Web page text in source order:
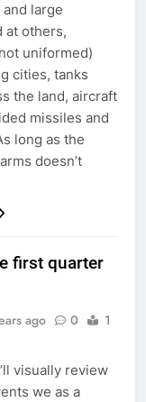
large
at others,
uniformed)
cities, tanks
the land, aircraft
missiles and
long as the
doesn’t
first quarter
ago 0
1
visually review
we as a